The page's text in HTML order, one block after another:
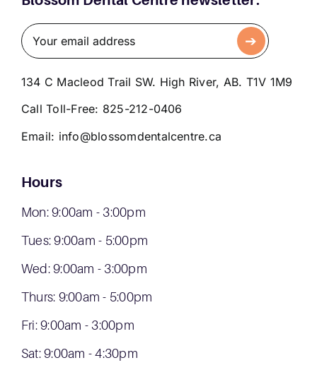
134 C Macleod Trail SW. High River, AB. T1V 1M9
Call Toll-Free: 825-212-0406
Email: info@blossomdentalcentre.ca
Hours
Mon: 9:00am - 3:00pm
Tues: 9:00am - 5:00pm
Wed: 9:00am - 3:00pm
Thurs: 9:00am - 5:00pm
Fri: 9:00am - 3:00pm
Sat: 9:00am - 4:30pm